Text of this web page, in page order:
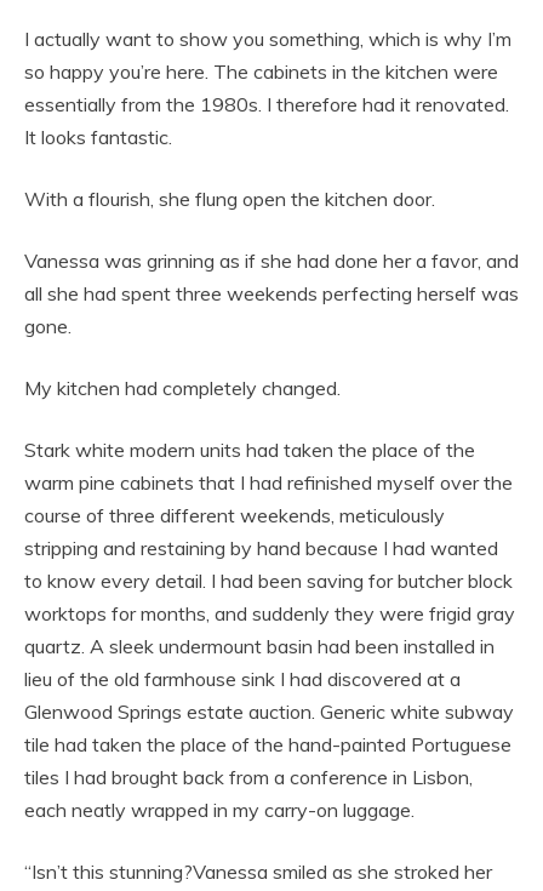
I actually want to show you something, which is why I’m
so happy you’re here. The cabinets in the kitchen were
essentially from the 1980s. I therefore had it renovated.
It looks fantastic.
With a flourish, she flung open the kitchen door.
Vanessa was grinning as if she had done her a favor, and
all she had spent three weekends perfecting herself was
gone.
My kitchen had completely changed.
Stark white modern units had taken the place of the
warm pine cabinets that I had refinished myself over the
course of three different weekends, meticulously
stripping and restaining by hand because I had wanted
to know every detail. I had been saving for butcher block
worktops for months, and suddenly they were frigid gray
quartz. A sleek undermount basin had been installed in
lieu of the old farmhouse sink I had discovered at a
Glenwood Springs estate auction. Generic white subway
tile had taken the place of the hand-painted Portuguese
tiles I had brought back from a conference in Lisbon,
each neatly wrapped in my carry-on luggage.
“Isn’t this stunning?Vanessa smiled as she stroked her